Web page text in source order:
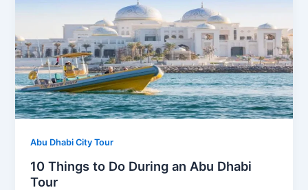
Abu Dhabi City Tour
10 Things to Do During an Abu Dhabi
Tour